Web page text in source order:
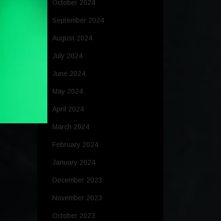
October 2024
September 2024
August 2024
July 2024
June 2024
May 2024
April 2024
March 2024
February 2024
January 2024
December 2023
November 2023
October 2023